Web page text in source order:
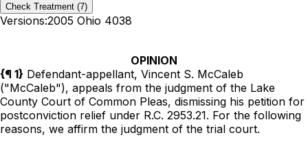
Check Treatment (7)
Versions:2005 Ohio 4038
OPINION
{¶ 1} Defendant-appellant, Vincent S. McCaleb
("McCaleb"), appeals from the judgment of the Lake
County Court of Common Pleas, dismissing his petition for
postconviction relief under R.C. 2953.21. For the following
reasons, we affirm the judgment of the trial court.